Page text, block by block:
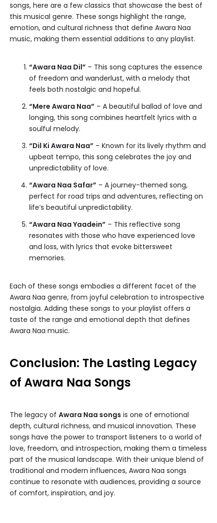
songs, here are a few classics that showcase the best of
this musical genre. These songs highlight the range,
emotion, and cultural richness that define Awara Naa
music, making them essential additions to any playlist.
“Awara Naa Dil” – This song captures the essence
of freedom and wanderlust, with a melody that
feels both nostalgic and hopeful.
“Mere Awara Naa” – A beautiful ballad of love and
longing, this song combines heartfelt lyrics with a
soulful melody.
“Dil Ki Awara Naa” – Known for its lively rhythm and
upbeat tempo, this song celebrates the joy and
unpredictability of love.
“Awara Naa Safar” – A journey-themed song,
perfect for road trips and adventures, reflecting on
life’s beautiful unpredictability.
“Awara Naa Yaadein” – This reflective song
resonates with those who have experienced love
and loss, with lyrics that evoke bittersweet
memories.
Each of these songs embodies a different facet of the
Awara Naa genre, from joyful celebration to introspective
nostalgia. Adding these songs to your playlist offers a
taste of the range and emotional depth that defines
Awara Naa music.
Conclusion: The Lasting Legacy
of Awara Naa Songs
The legacy of Awara Naa songs is one of emotional
depth, cultural richness, and musical innovation. These
songs have the power to transport listeners to a world of
love, freedom, and introspection, making them a timeless
part of the musical landscape. With their unique blend of
traditional and modern influences, Awara Naa songs
continue to resonate with audiences, providing a source
of comfort, inspiration, and joy.